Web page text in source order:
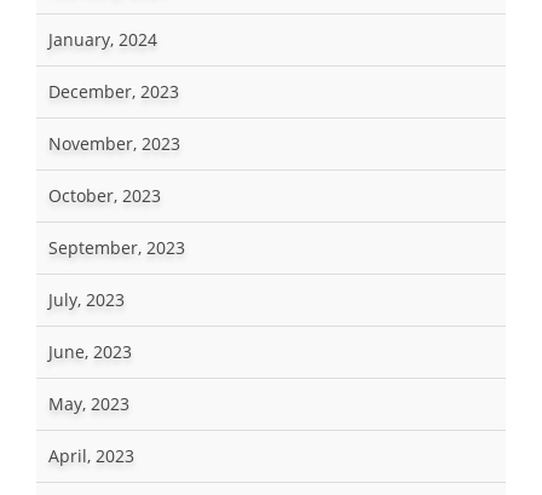
January, 2024
December, 2023
November, 2023
October, 2023
September, 2023
July, 2023
June, 2023
May, 2023
April, 2023